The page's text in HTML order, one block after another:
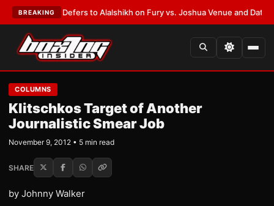
BREAKING
Warren Defers to Alalshikh on Fury vs. Joshua Venue and Date•
COLUMNS
Klitschkos Target of Another
Journalistic Smear Job
November 9, 2012 • 5 min read
SHARE
by Johnny Walker